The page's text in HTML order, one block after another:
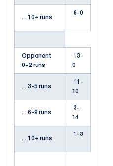
... 10+ runs
6-0
Opponent
0-2 runs
13-
0
... 3-5 runs
11-
10
... 6-9 runs
3-
14
... 10+ runs
1-3